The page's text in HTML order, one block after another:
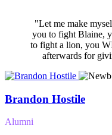
"Let me make
you to fight Blaine,
to fight a lion, you
afterwards for
Brandon Hostile
Alumni